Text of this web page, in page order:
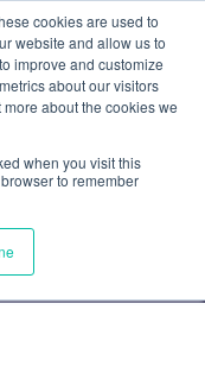
cookies are used to
website and allow us to
improve and customize
about our visitors
about the cookies we
when you visit this
to remember
Search